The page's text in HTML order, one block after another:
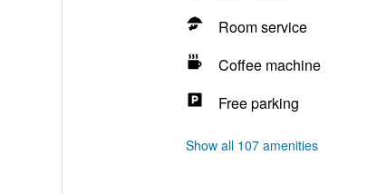
Room service
Coffee machine
Free parking
Show all 107 amenities